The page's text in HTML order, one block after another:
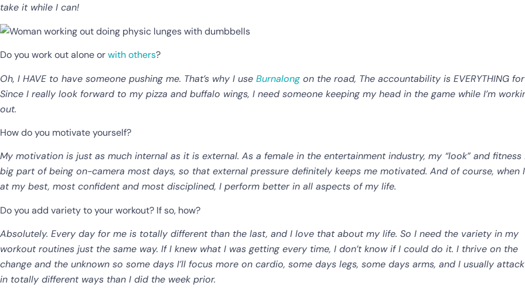
take it while I can!
Do you work out alone orwith others?
Oh, I HAVE to have someone pushing me. That’s why I use Burnalong on the road, The accountability is EVERYTHING
Since I really look forward to my pizza and buffalo wings, I need someone keeping my head in the game while I’m
out.
How do you motivate yourself?
My motivation is just as much internal as it is external. As a female in the entertainment industry, my “look” and fitness
big part of being on-camera most days, so that external pressure definitely keeps me motivated. And of course, when
at my best, most confident and most disciplined, I perform better in all aspects of my life.
Do you add variety to your workout? If so, how?
Absolutely. Every day for me is totally different than the last, and I love that about my life. So I need the variety in my
workout routines just the same way. If I knew what I was getting every time, I don’t know if I could do it. I thrive on the
change and the unknown so some days I’ll focus more on cardio, some days legs, some days arms, and I usually
in totally different ways than I did the week prior.